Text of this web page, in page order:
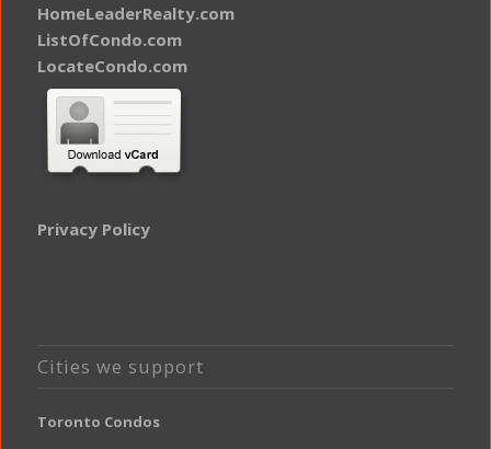
HomeLeaderRealty.com
ListOfCondo.com
LocateCondo.com
Privacy Policy
Cities we support
Toronto Condos